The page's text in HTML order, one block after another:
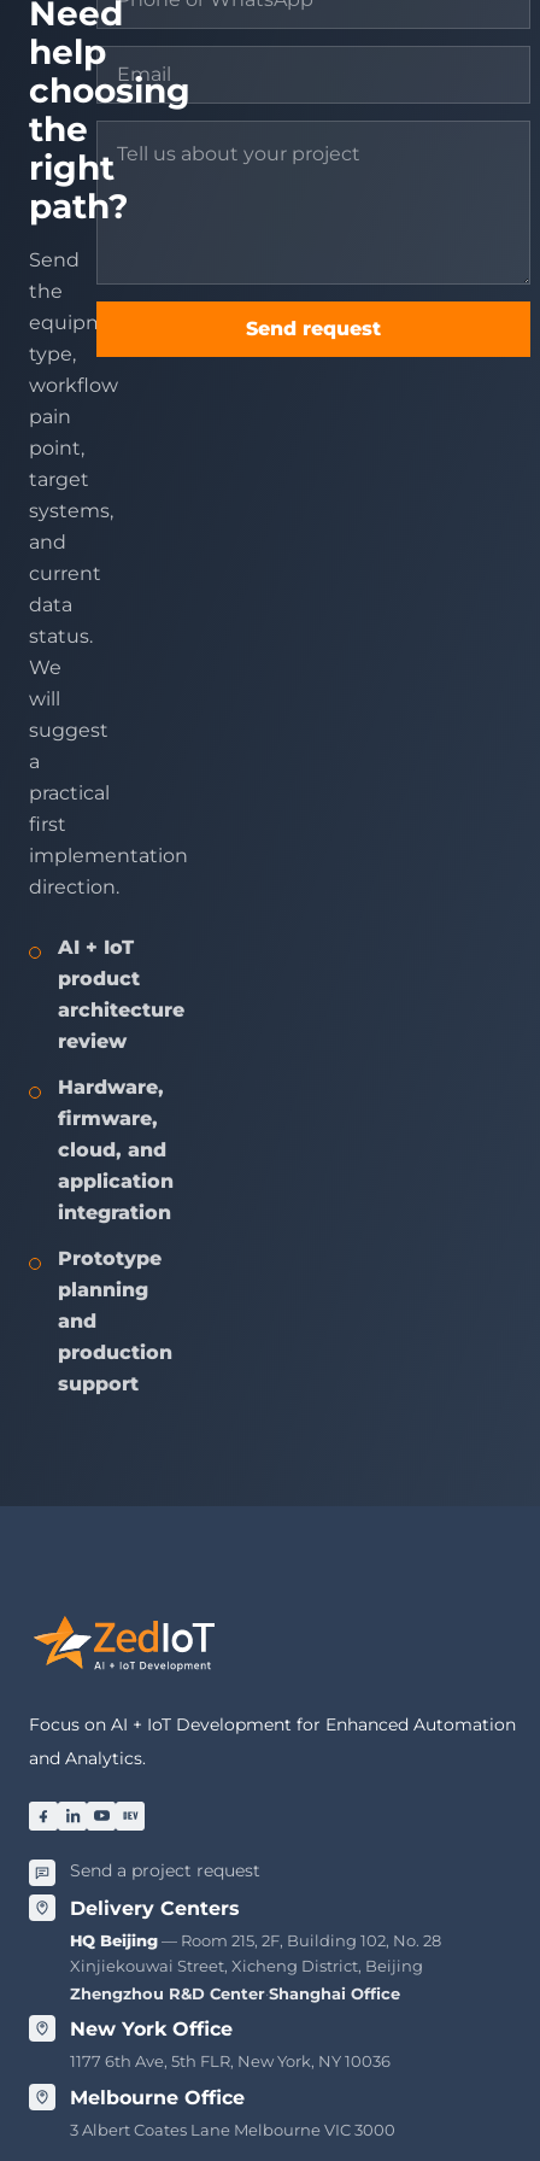
Need
help
choosing
the
right
path?
Send
the
equipment
type,
workflow
pain
point,
target
systems,
and
current
data
status.
We
will
suggest
a
practical
first
implementation
direction.
AI + IoT
product
architecture
review
Hardware,
firmware,
cloud, and
application
integration
Prototype
planning
and
production
support
Send request
Focus on AI + IoT Development for Enhanced Automation
and Analytics.
Send a project request
Delivery Centers
HQ Beijing— Room 215, 2F, Building 102, No. 28
Xinjiekouwai Street, Xicheng District, Beijing
Zhengzhou R&D Center·Shanghai Office
New York Office
1177 6th Ave, 5th FLR, New York, NY 10036
Melbourne Office
3 Albert Coates Lane Melbourne VIC 3000